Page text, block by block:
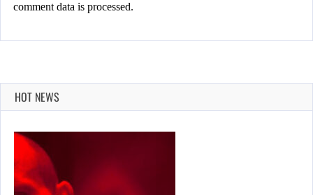
comment data is processed.
HOT NEWS